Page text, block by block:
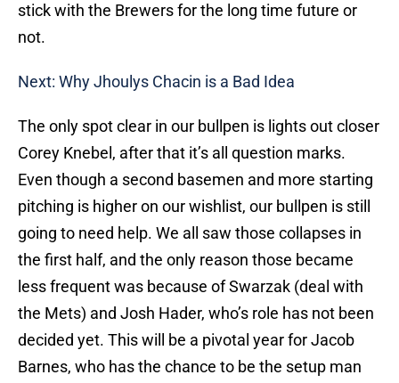
stick with the Brewers for the long time future or
not.
Next: Why Jhoulys Chacin is a Bad Idea
The only spot clear in our bullpen is lights out closer
Corey Knebel, after that it’s all question marks.
Even though a second basemen and more starting
pitching is higher on our wishlist, our bullpen is still
going to need help. We all saw those collapses in
the first half, and the only reason those became
less frequent was because of Swarzak (deal with
the Mets) and Josh Hader, who’s role has not been
decided yet. This will be a pivotal year for Jacob
Barnes, who has the chance to be the setup man